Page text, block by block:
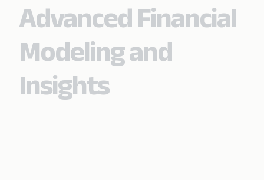
Advanced Financial
Modeling and
Insights